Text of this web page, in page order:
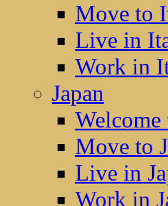
Move to
Live in
Work in
Japan
Welcome
Move to
Live in
Work in